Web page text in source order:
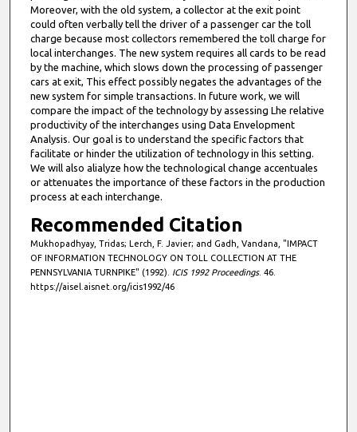
Moreover, with the old system, a collector at the exit point
could often verbally tell the driver of a passenger car the toll
charge because most collectors remembered the toll charge for
local interchanges. The new system requires all cards to be read
by the machine, which slows down the processing of passenger
cars at exit, This effect possibly negates the advantages of the
new system for simple transactions. In future work, we will
compare the impact of the technology by assessing Lhe relative
productivity of the interchanges using Data Envelopment
Analysis. Our goal is to understand the specific factors that
facilitate or hinder the utilization of technology in lhis setting.
We will also alialyze how the technological change accentuales
or attenuates the importance of these factors in the production
process at each interchange.
Recommended Citation
Mukhopadhyay, Tridas; Lerch, F. Javier; and Gadh, Vandana, "IMPACT
OF INFORMATION TECHNOLOGY ON TOLL COLLECTION AT THE
PENNSYLVANIA TURNPIKE" (1992). ICIS 1992 Proceedings. 46.
https://aisel.aisnet.org/icis1992/46